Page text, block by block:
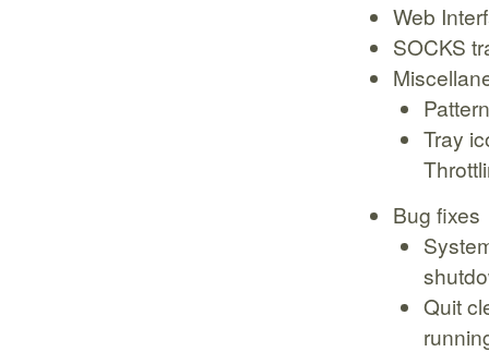
Web
SOCKS
Tray
Bug fixes
Quit